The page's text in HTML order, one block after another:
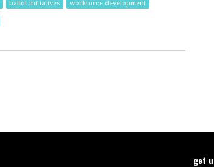
ballot initiatives workforce development
get